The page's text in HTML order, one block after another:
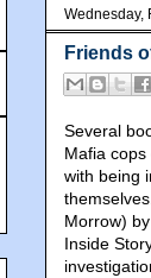
Wednesday,
Friends
Several
Mafia
with being
Morrow)
Inside